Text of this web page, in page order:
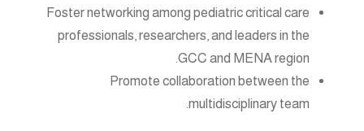
Foster networking among pediatric critical care
professionals, researchers, and leaders in the
GCC and MENA region.
Promote collaboration between the
multidisciplinary team.